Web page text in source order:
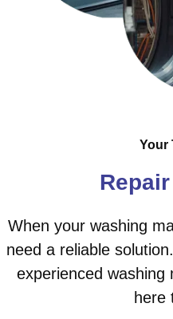
Your
When your washing
need a reliable
experienced washing
here